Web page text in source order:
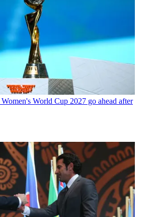
World Cup 2027 go ahead after